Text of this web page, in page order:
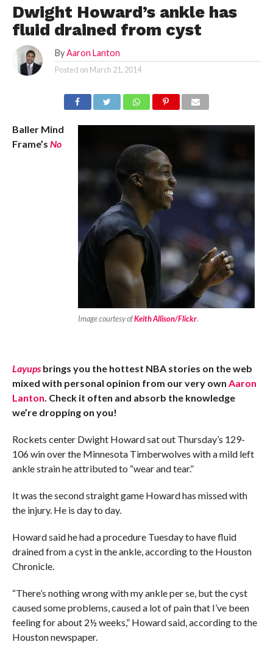
Dwight Howard’s ankle has
fluid drained from cyst
By Aaron Lanton
Posted on March 21, 2014
Image courtesy ofKeith Allison/Flickr.
Baller Mind
Frame’s No
Layupsbrings you the hottest NBA stories on the web
mixed with personal opinion from our very own Aaron
Lanton. Check it often and absorb the knowledge
we’re dropping on you!
Rockets center Dwight Howard sat out Thursday’s 129-
106 win over the Minnesota Timberwolves with a mild left
ankle strain he attributed to “wear and tear.”
It was the second straight game Howard has missed with
the injury. He is day to day.
Howard said he had a procedure Tuesday to have fluid
drained from a cyst in the ankle, according to the Houston
Chronicle.
“There’s nothing wrong with my ankle per se, but the cyst
caused some problems, caused a lot of pain that I’ve been
feeling for about 2½ weeks,” Howard said, according to the
Houston newspaper.